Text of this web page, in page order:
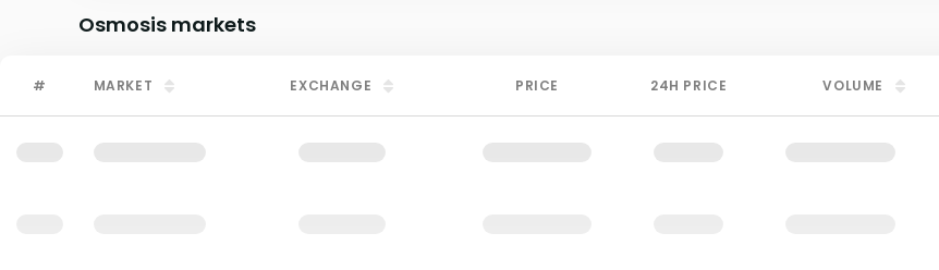
Osmosis markets
# MARKET EXCHANGE PRICE 24H PRICE VOLUME